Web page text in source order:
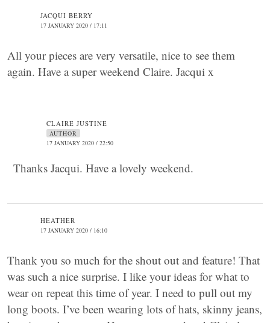
JACQUI BERRY
17 JANUARY 2020 / 17:11
All your pieces are very versatile, nice to see them
again. Have a super weekend Claire. Jacqui x
CLAIRE JUSTINE
AUTHOR
17 JANUARY 2020 / 22:50
Thanks Jacqui. Have a lovely weekend.
HEATHER
17 JANUARY 2020 / 16:10
Thank you so much for the shout out and feature! That
was such a nice surprise. I like your ideas for what to
wear on repeat this time of year. I need to pull out my
long boots. I’ve been wearing lots of hats, skinny jeans,